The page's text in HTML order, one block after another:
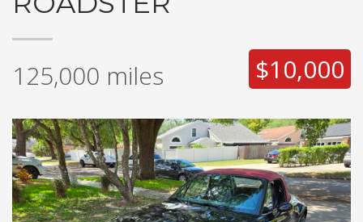
125,000 miles $10,000